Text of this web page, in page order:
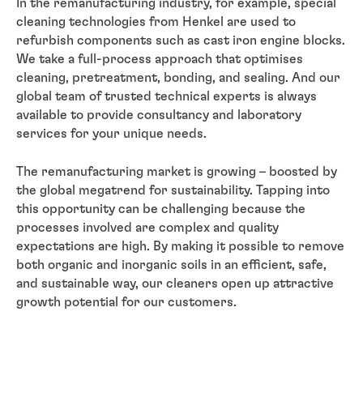
In the remanufacturing industry, for example, special
cleaning technologies from Henkel are used to
refurbish components such as cast iron engine blocks.
We take a full-process approach that optimises
cleaning, pretreatment, bonding, and sealing. And our
global team of trusted technical experts is always
available to provide consultancy and laboratory
services for your unique needs.
The remanufacturing market is growing – boosted by
the global megatrend for sustainability. Tapping into
this opportunity can be challenging because the
processes involved are complex and quality
expectations are high. By making it possible to remove
both organic and inorganic soils in an efficient, safe,
and sustainable way, our cleaners open up attractive
growth potential for our customers.